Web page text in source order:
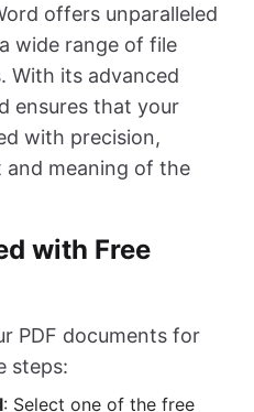
offers unparalleled
wide range of file
With its advanced
ensures that your
with precision,
meaning of the
with Free
PDF documents for
steps:
: Select one of the free